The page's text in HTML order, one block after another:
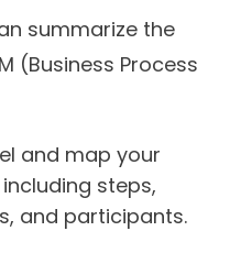
summarize the
(Business Process
and map your
steps,
and participants.